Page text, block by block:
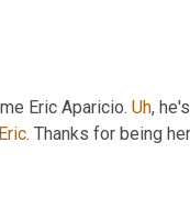
Eric Aparicio. Uh,
Eric. Thanks for being